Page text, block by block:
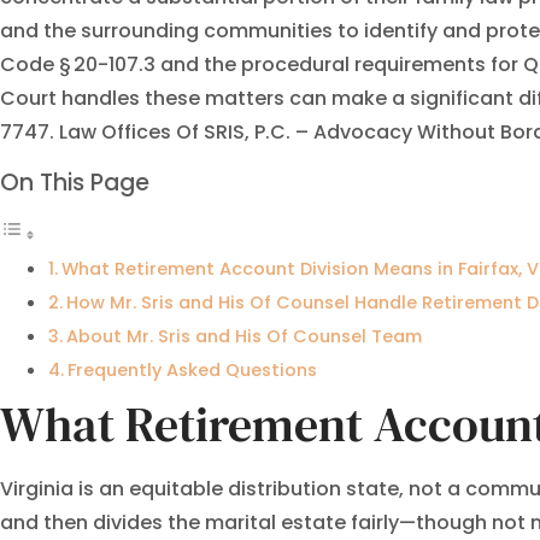
and the surrounding communities to identify and
Code § 20-107.3 and the procedural requirements for
Court handles these matters can make a significant
7747. Law Offices Of SRIS, P.C. – Advocacy Without
On This Page
What Retirement Account Division Means in Fairfax,
How Mr. Sris and His Of Counsel Handle Retirement
About Mr. Sris and His Of Counsel Team
Frequently Asked Questions
What Retirement
Virginia is an equitable distribution state, not a
and then divides the marital estate fairly—though not